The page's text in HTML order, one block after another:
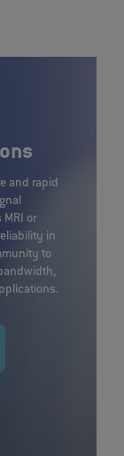
and rapid
or
in
to